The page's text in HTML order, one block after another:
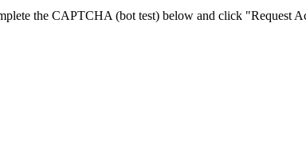
the CAPTCHA (bot test) below and click "Request